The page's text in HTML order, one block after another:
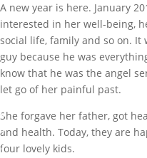
u
g
1
5
,
2
0
1
7
A new year is here. January
interested in her well-being,
social life, family and so on. It
guy because he was
know that he was the angel
let go of her painful past.
She forgave her father, got
and health. Today, they are
four lovely kids.